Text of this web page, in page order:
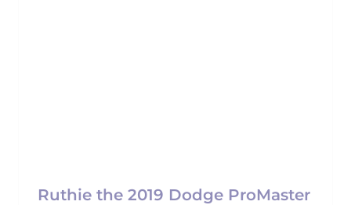
Ruthie the 2019 Dodge ProMaster